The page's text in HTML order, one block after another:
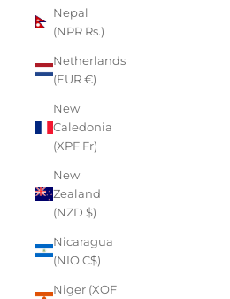
Nepal
(NPR Rs.)
Netherlands
(EUR €)
New
Caledonia
(XPF Fr)
New
Zealand
(NZD $)
Nicaragua
(NIO C$)
Niger (XOF